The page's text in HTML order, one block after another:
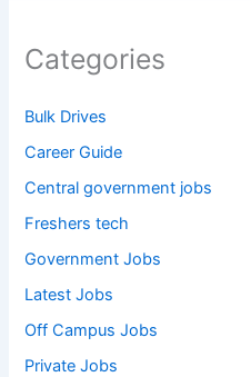
Categories
Bulk Drives
Career Guide
Central government jobs
Freshers tech
Government Jobs
Latest Jobs
Off Campus Jobs
Private Jobs